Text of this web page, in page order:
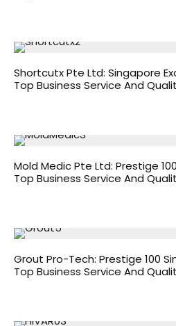
Shortcutx Pte Ltd: Singapore
Top Business Service And
Mold Medic Pte Ltd: Prestige
Top Business Service And
Grout Pro-Tech: Prestige 100
Top Business Service And